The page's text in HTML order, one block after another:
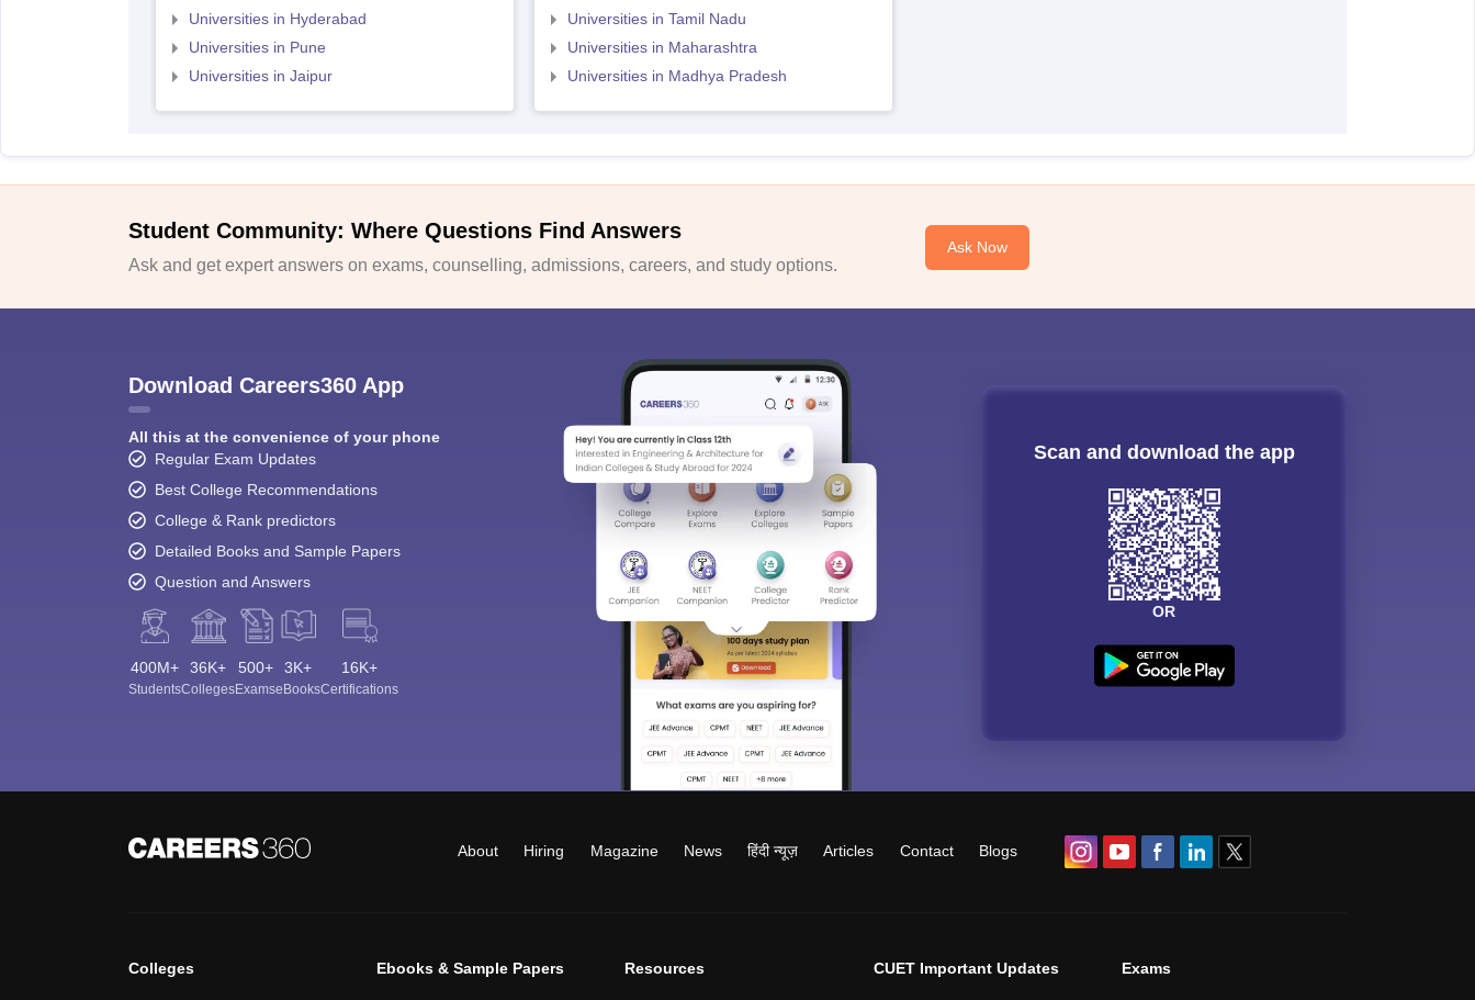
Universities in Hyderabad
Universities in Pune
Universities in Jaipur
Universities in Tamil Nadu
Universities in Maharashtra
Universities in Madhya Pradesh
Student Community: Where Questions Find Answers
Ask and get expert answers on exams, counselling, admissions, careers, and study options.
Ask Now
Download Careers360 App
All this at the convenience of your phone
Regular Exam Updates
Best College Recommendations
College & Rank predictors
Detailed Books and Sample Papers
Question and Answers
400M+
Students
36K+
Colleges
500+
Exams
3K+
eBooks
16K+
Certifications
Scan and download the app
OR
About Hiring Magazine News हिंदी न्यूज़ Articles Contact Blogs
Colleges Ebooks & Sample Papers Resources CUET Important Updates Exams